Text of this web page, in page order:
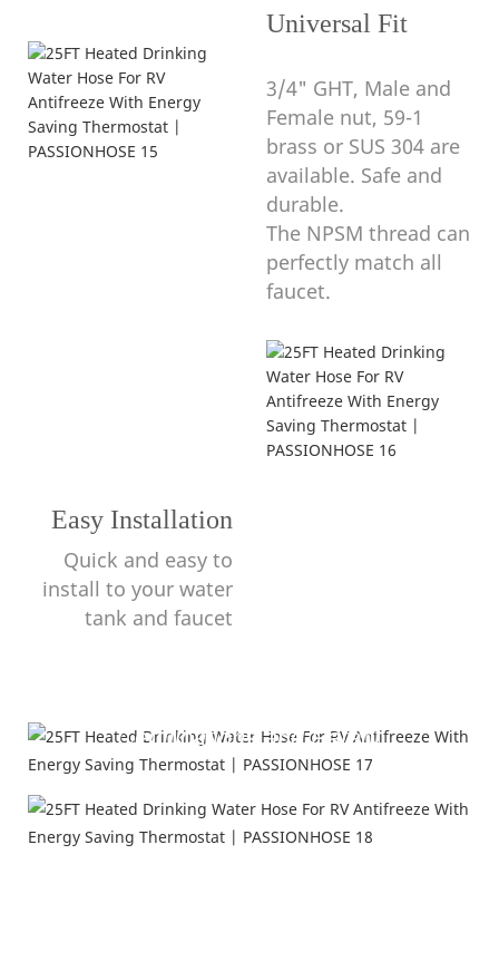
Universal Fit
3/4" GHT, Male and
Female nut, 59-1
brass or SUS 304 are
available. Safe and
durable.
The NPSM thread can
perfectly match all
faucet.
Easy Installation
Quick and easy to
install to your water
tank and faucet
Certifications and Patent